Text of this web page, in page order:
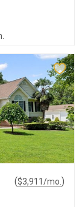
($3,911/mo. )